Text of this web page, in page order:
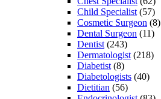
Child Specialist (57)
Cosmetic Surgeon (8)
Dental Surgeon (11)
Dentist (243)
Dermatologist (218)
Diabetist (8)
Diabetologists (40)
Dietitian (56)